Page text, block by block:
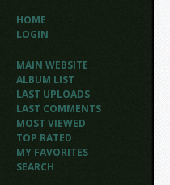
HOME
LOGIN
MAIN WEBSITE
ALBUM LIST
LAST UPLOADS
LAST COMMENTS
MOST VIEWED
TOP RATED
MY FAVORITES
SEARCH